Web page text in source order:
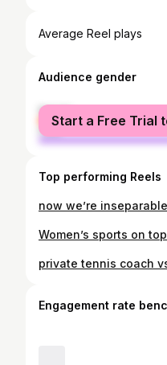
Average Reel plays
Audience gender
female
male
Start a Free Trial
Top performing Reels
now we’re inseparable
Women’s sports on
Engagement rate